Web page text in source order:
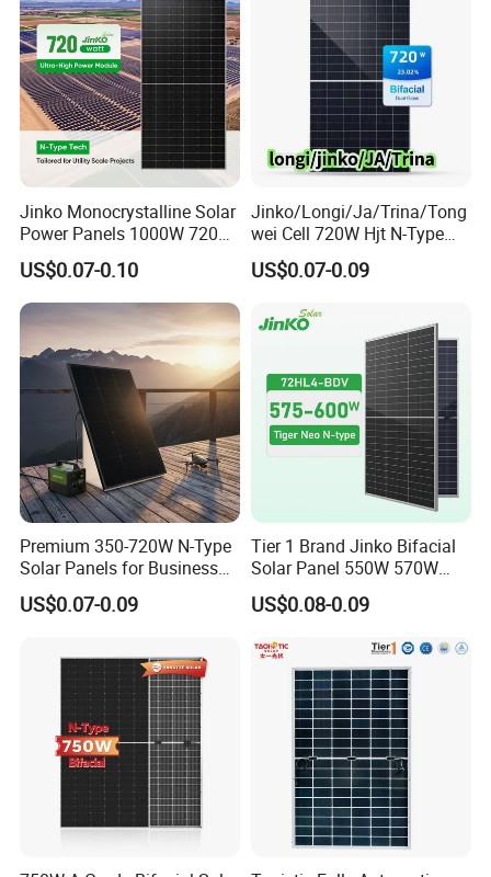
Jinko Monocrystalline Solar
Power Panels 1000W 720
Watts 625W 600W Bifacial
Double Glass Solar Panel
US$0.07-0.10
Jinko/Longi/Ja/Trina/Tong
wei Cell 720W Hjt N-Type
18bb Bifacial Double Glass
Half Cell
Solar Panels Solar Energy
Sun Power 700W 750W
US$0.07-0.09
Premium 350-720W N-Type
Solar Panels for Business
and Industry Use/Longi,
Jinko Authorize/European,
US$0.07-0.09
Tier 1 Brand Jinko Bifacial
Solar Panel 550W 570W
575W 580W 590W Jinko
Solar Panel Price 620W
Monocrystalline Half Cell
Fotovoltaic Panel
US$0.08-0.09